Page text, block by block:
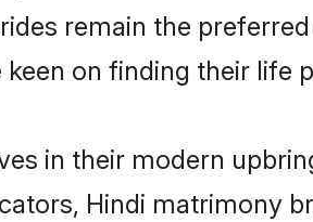
remain the
on finding their life
in their modern
Hindi matrimony